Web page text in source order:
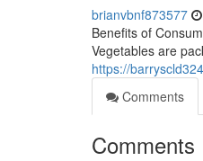
brianvbnf873577
Benefits of
Vegetables are
https://
Comments
Comments